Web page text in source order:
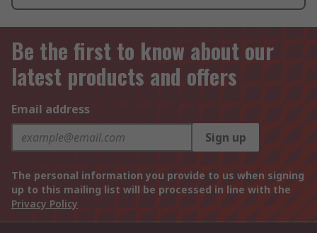
Be the first to know about our
latest products and offers
Email address
Sign up
The personal information you provide to us when signing
up to this mailing list will be processed in line with the
Privacy Policy